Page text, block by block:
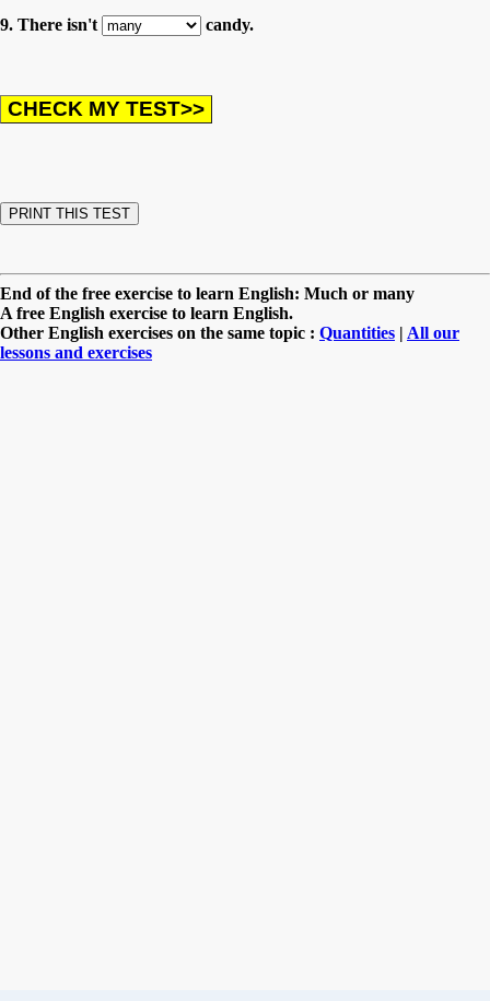
9. There isn't candy.
End of the free exercise to learn English: Much or many
A free English exercise to learn English.
Other English exercises on the same topic : Quantities | All our
lessons and exercises